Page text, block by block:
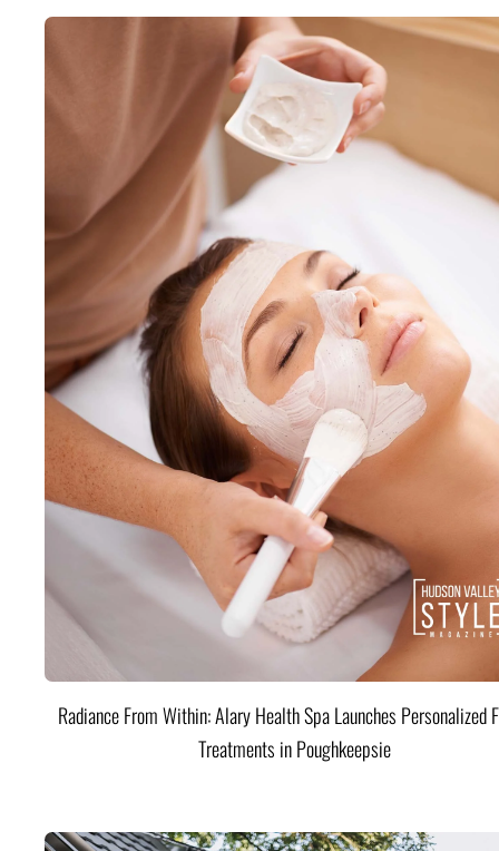
Radiance From Within: Alary Health Spa Launches Personalized
Treatments in Poughkeepsie